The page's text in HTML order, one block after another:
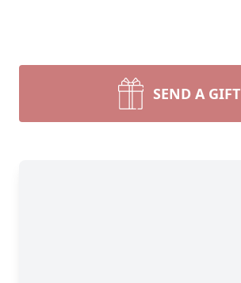
SEND A GIFT